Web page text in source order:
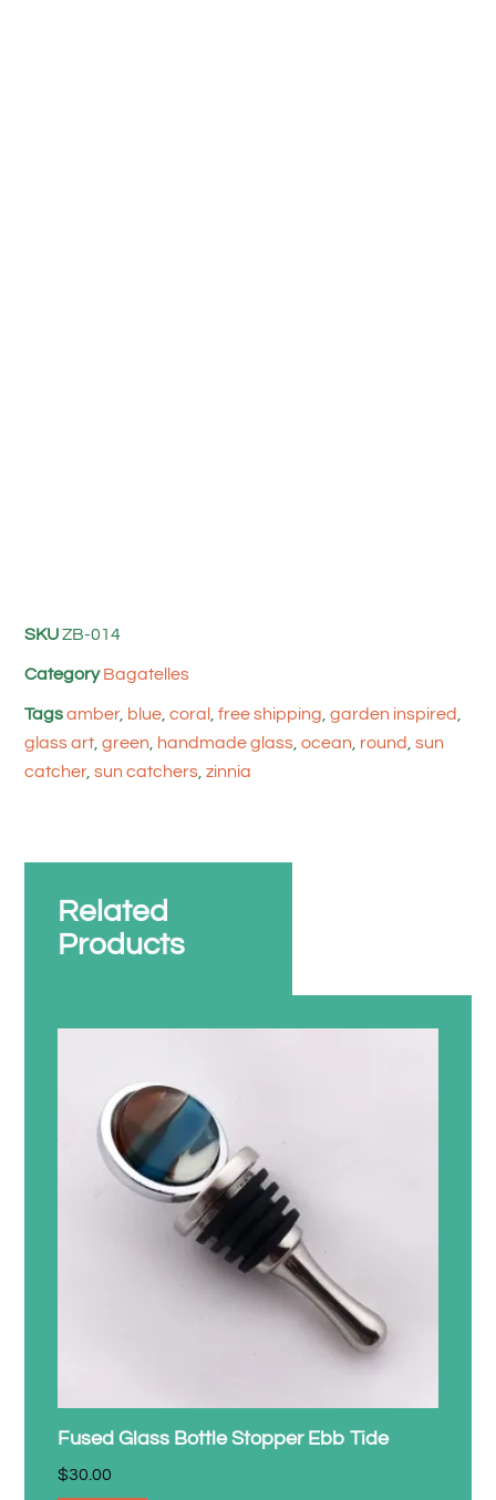
SKUZB-014
Category Bagatelles
Tags amber, blue,coral ,free shipping,garden inspired,
glass art,green, handmade glass,ocean, round,sun
catcher,sun catchers,zinnia
Related
Products
Fused Glass Bottle Stopper Ebb Tide
$30.00